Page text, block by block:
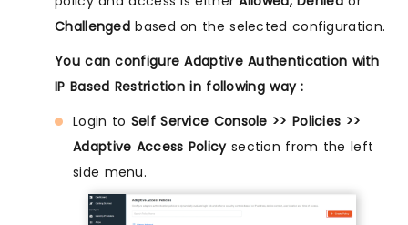
Challenged based on the selected configuration.
You can configure Adaptive Authentication with
IP Based Restriction in following way :
Login to Self Service Console >> Policies >>
Adaptive Access Policysection from the left
side menu.